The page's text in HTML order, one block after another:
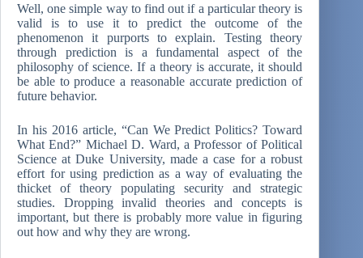
Well, one simple way to find out if a particular theory is
valid is to use it to predict the outcome of the
phenomenon it purports to explain. Testing theory
through prediction is a fundamental aspect of the
philosophy of science. If a theory is accurate, it should
be able to produce a reasonable accurate prediction of
future behavior.
In his 2016 article, “Can We Predict Politics? Toward
What End?” Michael D. Ward, a Professor of Political
Science at Duke University, made a case for a robust
effort for using prediction as a way of evaluating the
thicket of theory populating security and strategic
studies. Dropping invalid theories and concepts is
important, but there is probably more value in figuring
out how and why they are wrong.